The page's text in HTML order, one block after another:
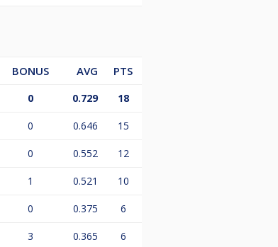
BONUS AVG
PTS
0 0.729 18
0 0.646 15
0 0.552 12
1 0.521 10
0 0.375 6
3 0.365 6